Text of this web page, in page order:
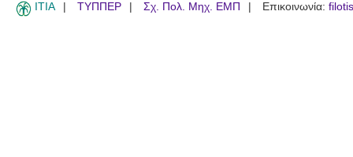
ITIA ΤΥΠΠΕΡ Σχ. Πολ. Μηχ. ΕΜΠ Επικοινωνία: